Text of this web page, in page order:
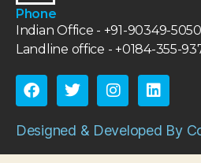
Phone
Indian Office - +91-90349-
Landline office - +0184-355-
Designed & Developed By